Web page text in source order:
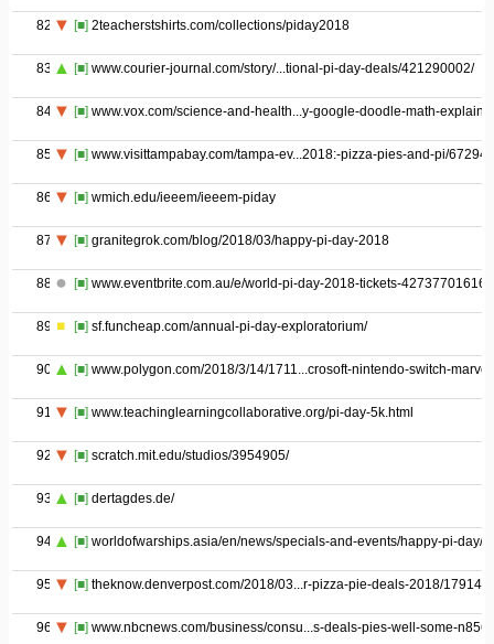
82 [■] 2teacherstshirts.com/collections/piday2018
83 [■] www.courier-journal.com/story/...tional-pi-day-deals/421290002/
84 [■] www.vox.com/science-and-health...y-google-doodle-math-
85 [■] www.visittampabay.com/tampa-ev...2018:-pizza-pies-and-pi/67294/
86 [■] wmich.edu/ieeem/ieeem-piday
87 [■] granitegrok.com/blog/2018/03/happy-pi-day-2018
88 [■] www.eventbrite.com.au/e/world-pi-day-2018-tickets-42737701616
89 [■] sf.funcheap.com/annual-pi-day-exploratorium/
90 [■] www.polygon.com/2018/3/14/1711...crosoft-nintendo-switch-marvel
91 [■] www.teachinglearningcollaborative.org/pi-day-5k.html
92 [■] scratch.mit.edu/studios/3954905/
93 [■] dertagdes.de/
94 [■] worldofwarships.asia/en/news/specials-and-events/happy-pi-day/
95 [■] theknow.denverpost.com/2018/03...r-pizza-pie-deals-2018/179144/
96 [■] www.nbcnews.com/business/consu...s-deals-pies-well-some-